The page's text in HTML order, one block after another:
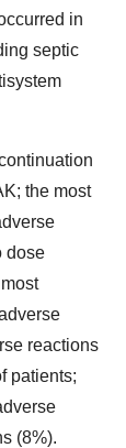
in
septic
the most
dose
reactions
patients;
(8%).